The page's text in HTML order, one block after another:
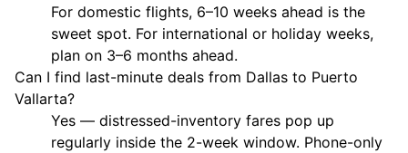
For domestic flights, 6–10 weeks ahead is the
sweet spot. For international or holiday weeks,
plan on 3–6 months ahead.
Can I find last-minute deals from Dallas to Puerto
Vallarta?
Yes — distressed-inventory fares pop up
regularly inside the 2-week window. Phone-only